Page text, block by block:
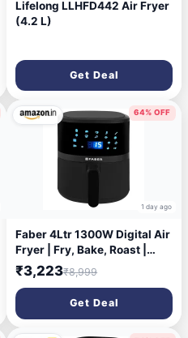
Lifelong LLHFD442 Air Fryer
(4.2 L)
Get Deal
64% OFF
1 day ago
Faber 4Ltr 1300W Digital Air
Fryer | Fry, Bake, Roast |
85% Less Oil, 200°C Swirl
Heating| 360 Rapid Air
Technology |10-Preset
Menu| Touch Control | Auto
Shut-Off |2 Yrs
₹3,223₹8,999
Get Deal